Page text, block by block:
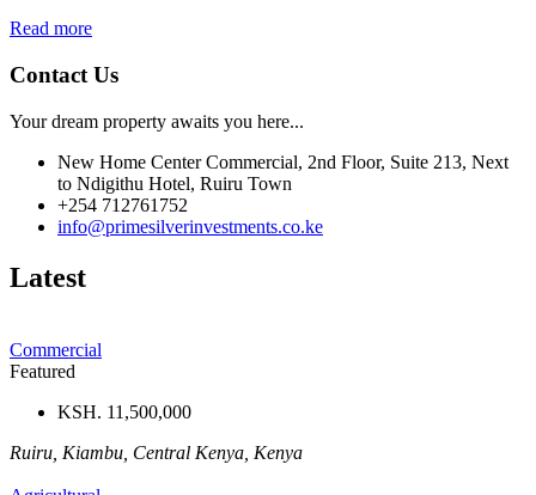
Read more
Contact Us
Your dream property awaits you here...
New Home Center Commercial, 2nd Floor, Suite 213, Next
to Ndigithu Hotel, Ruiru Town
+254 712761752
info@primesilverinvestments.co.ke
Latest
Commercial
Featured
KSH. 11,500,000
Ruiru, Kiambu, Central Kenya, Kenya